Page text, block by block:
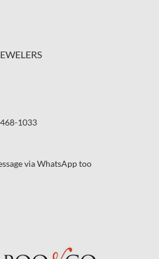
1033
via WhatsApp too